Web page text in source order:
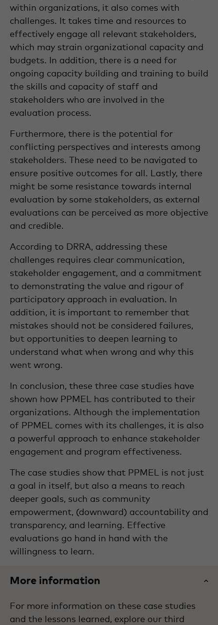
within organizations, it also comes with
challenges. It takes time and resources to
effectively engage all relevant stakeholders,
which may strain organizational capacity and
budgets. In addition, there is a need for
ongoing capacity building and training to build
the skills and capacity of staff and
stakeholders who are involved in the
evaluation process.
Furthermore, there is the potential for
conflicting perspectives and interests among
stakeholders. These need to be navigated to
ensure positive outcomes for all. Lastly, there
might be some resistance towards internal
evaluation by some stakeholders, as external
evaluations can be perceived as more objective
and credible.
According to DRRA, addressing these
challenges requires clear communication,
stakeholder engagement, and a commitment
to demonstrating the value and rigour of
participatory approach in evaluation. In
addition, it is important to remember that
mistakes should not be considered failures,
but opportunities to deepen learning to
understand what when wrong and why this
went wrong.
In conclusion, these three case studies have
shown how PPMEL has contributed to their
organizations. Although the implementation
of PPMEL comes with its challenges, it is also
a powerful approach to enhance stakeholder
engagement and program effectiveness.
The case studies show that PPMEL is not just
a goal in itself, but also a means to reach
deeper goals, such as community
empowerment, (downward) accountability and
transparency, and learning. Effective
evaluations go hand in hand with the
willingness to learn.
More information
For more information on these case studies
and the lessons learned, explore our third